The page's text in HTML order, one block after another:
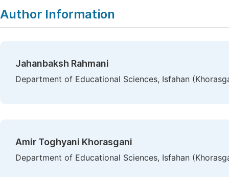
Author Information
Jahanbaksh Rahmani
Department of Educational Sciences, Isfahan
Amir Toghyani Khorasgani
Department of Educational Sciences, Isfahan